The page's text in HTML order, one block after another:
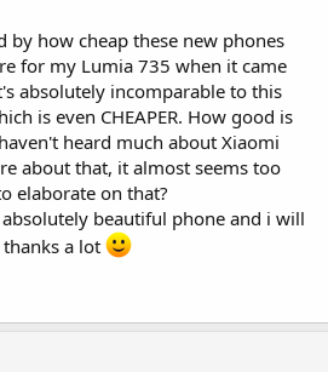
by how cheap these new phones
for my Lumia 735 when it came
absolutely incomparable to this
is even CHEAPER. How good is
heard much about Xiaomi
about that, it almost seems too
elaborate on that?
beautiful phone and i will
a lot